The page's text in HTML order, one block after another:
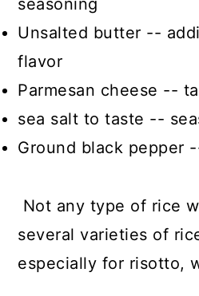
seasoning
Unsalted butter --
flavor
Parmesan cheese --
sea salt to taste --
Ground black pepper
Not any type of rice
several varieties of
especially for risotto,